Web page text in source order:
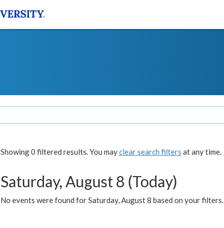
Showing 0 filtered results. You mayclear search filters at any time.
Saturday, August 8 (Today)
No events were found for Saturday, August 8 based on your filters.